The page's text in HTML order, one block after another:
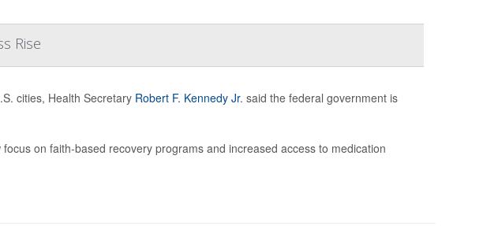
Rise
cities, Health Secretary Robert F. Kennedy Jr. said the federal government is
on faith-based recovery programs and increased access to medication